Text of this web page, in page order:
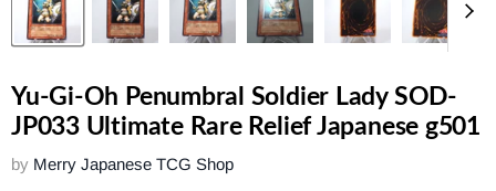
Yu-Gi-Oh Penumbral Soldier Lady SOD-
JP033 Ultimate Rare Relief Japanese g501
by Merry Japanese TCG Shop